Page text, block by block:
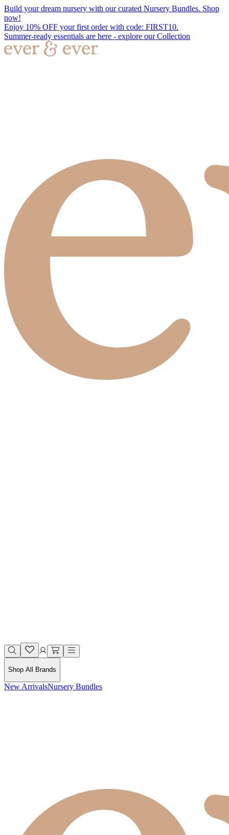
Build your dream nursery with our curated Nursery Bundles. Shop
now!
Enjoy 10% OFF your first order with code: FIRST10.
Summer-ready essentials are here - explore our Collection
Shop All Brands
New ArrivalsNursery Bundles